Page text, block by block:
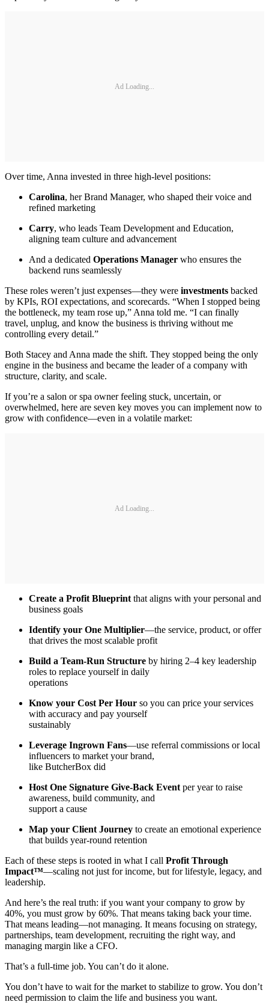
Ad Loading...
Over time, Anna invested in three high-level positions:
Carolina, her Brand Manager, who shaped their voice and
refined marketing
Carry, who leads Team Development and Education,
aligning team culture and advancement
And a dedicated Operations Manager who ensures the
backend runs seamlessly
These roles weren’t just expenses—they were investments backed
by KPIs, ROI expectations, and scorecards. “When I stopped being
the bottleneck, my team rose up,” Anna told me. “I can finally
travel, unplug, and know the business is thriving without me
controlling every detail.”
Both Stacey and Anna made the shift. They stopped being the only
engine in the business and became the leader of a company with
structure, clarity, and scale.
If you’re a salon or spa owner feeling stuck, uncertain, or
overwhelmed, here are seven key moves you can implement now to
grow with confidence—even in a volatile market:
Ad Loading...
Create a Profit Blueprintthat aligns with your personal and
business goals
Identify your One Multiplier—the service, product, or offer
that drives the most scalable profit
Build a Team-Run Structure by hiring 2–4 key leadership
roles to replace yourself in daily
operations
Know your Cost Per Hour so you can price your services
with accuracy and pay yourself
sustainably
Leverage Ingrown Fans—use referral commissions or local
influencers to market your brand,
like ButcherBox did
Host One Signature Give-Back Eventper year to raise
awareness, build community, and
support a cause
Map your Client Journey to create an emotional experience
that builds year-round retention
Each of these steps is rooted in what I call Profit Through
Impact™—scaling not just for income, but for lifestyle, legacy, and
leadership.
And here’s the real truth: if you want your company to grow by
40%, you must grow by 60%. That means taking back your time.
That means leading—not managing. It means focusing on strategy,
partnerships, team development, recruiting the right way, and
managing margin like a CFO.
That’s a full-time job. You can’t do it alone.
You don’t have to wait for the market to stabilize to grow. You don’t
need permission to claim the life and business you want.